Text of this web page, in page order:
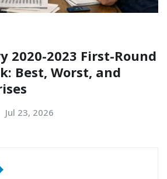
2020-2023 First-Round
Best, Worst, and
Jul 23, 2026